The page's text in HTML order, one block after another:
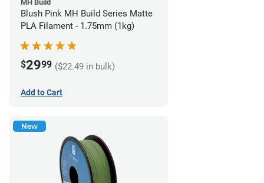
MH Build
Blush Pink MH Build Series Matte
PLA Filament - 1.75mm (1kg)
$2999 ($22.49 in bulk)
Add to Cart
New